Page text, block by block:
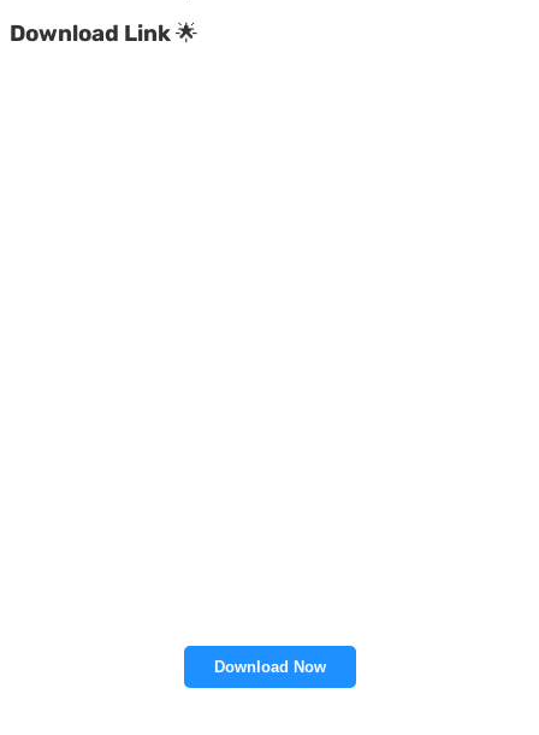
Download Link🌟
Download Now